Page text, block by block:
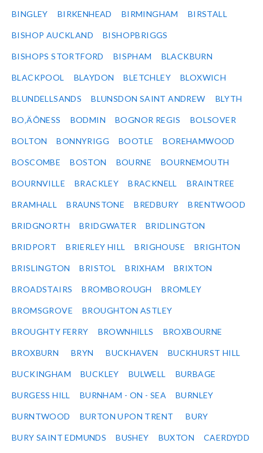
BINGLEY BIRKENHEAD BIRMINGHAM BIRSTALL
BISHOP AUCKLAND BISHOPBRIGGS
BISHOPS STORTFORD BISPHAM BLACKBURN
BLACKPOOL BLAYDON BLETCHLEY BLOXWICH
BLUNDELLSANDS BLUNSDON SAINT ANDREW BLYTH
BO‚ÄÔNESS BODMIN BOGNOR REGIS BOLSOVER
BOLTON BONNYRIGG BOOTLE BOREHAMWOOD
BOSCOMBE BOSTON BOURNE BOURNEMOUTH
BOURNVILLE BRACKLEY BRACKNELL BRAINTREE
BRAMHALL BRAUNSTONE BREDBURY BRENTWOOD
BRIDGNORTH BRIDGWATER BRIDLINGTON
BRIDPORT BRIERLEY HILL BRIGHOUSE BRIGHTON
BRISLINGTON BRISTOL BRIXHAM BRIXTON
BROADSTAIRS BROMBOROUGH BROMLEY
BROMSGROVE BROUGHTON ASTLEY
BROUGHTY FERRY BROWNHILLS BROXBOURNE
BROXBURN BRYN BUCKHAVEN BUCKHURST HILL
BUCKINGHAM BUCKLEY BULWELL BURBAGE
BURGESS HILL BURNHAM - ON - SEA BURNLEY
BURNTWOOD BURTON UPON TRENT BURY
BURY SAINT EDMUNDS BUSHEY BUXTON CAERDYDD